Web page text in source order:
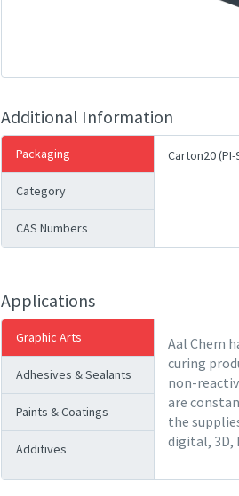
Additional Information
Packaging
Category
CAS Numbers
Carton20 (PI-
Applications
Graphic Arts
Adhesives & Sealants
Paints & Coatings
Additives
Aal Chem
curing
non-
are
the
digital, 3D,